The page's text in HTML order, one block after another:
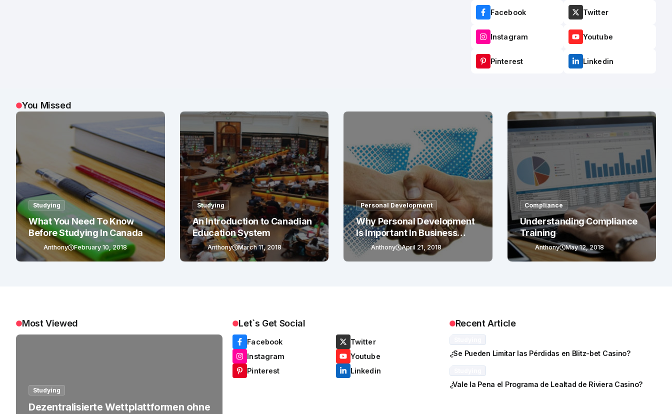
Facebook Twitter
Instagram Youtube
Pinterest Linkedin
You Missed
Studying
What You Need To Know
Before Studying In Canada
Anthony February 10, 2018
Studying
An Introduction to Canadian
Education System
Anthony March 11, 2018
Personal Development
Why Personal Development
Is Important In Business
Success
Anthony April 21, 2018
Compliance
Understanding Compliance
Training
Anthony May 12, 2018
Most Viewed
Studying
Dezentralisierte Wettplattformen ohne
Let`s Get Social
Facebook
Twitter
Instagram
Youtube
Pinterest
Linkedin
Recent Article
¿Se Pueden Limitar las Pérdidas en Blitz-bet Casino?
¿Vale la Pena el Programa de Lealtad de Riviera Casino?